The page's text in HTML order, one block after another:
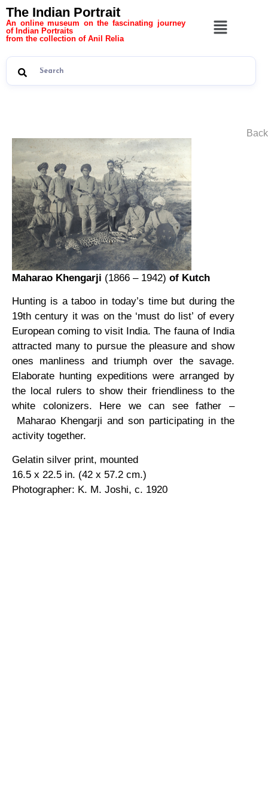
The Indian Portrait
An online museum on the fascinating journey
of Indian Portraits
from the collection of Anil Relia
Maharao Khengarji (1866 – 1942) of Kutch
Hunting is a taboo in today’s time but during the
19th century it was on the ‘must do list’ of every
European coming to visit India. The fauna of India
attracted many to pursue the pleasure and show
ones manliness and triumph over the savage.
Elaborate hunting expeditions were arranged by
the local rulers to show their friendliness to the
white colonizers. Here we can see father –
Maharao Khengarji and son participating in the
activity together.
Gelatin silver print, mounted
16.5 x 22.5 in. (42 x 57.2 cm.)
Photographer: K. M. Joshi, c. 1920
Back